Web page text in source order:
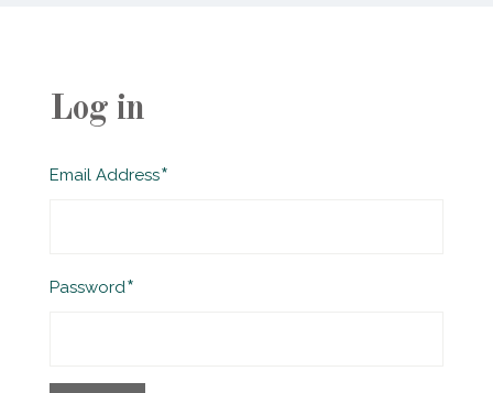
Log in
Email AddressRequired
PasswordRequired